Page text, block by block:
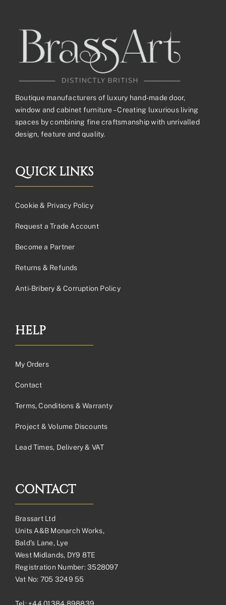
Boutique manufacturers of luxury hand-made door,
window and cabinet furniture – Creating luxurious living
spaces by combining fine craftsmanship with unrivalled
design, feature and quality.
QUICK LINKS
Cookie & Privacy Policy
Request a Trade Account
Become a Partner
Returns & Refunds
Anti-Bribery & Corruption Policy
HELP
My Orders
Contact
Terms, Conditions & Warranty
Project & Volume Discounts
Lead Times, Delivery & VAT
CONTACT
Brassart Ltd
Units A&B Monarch Works,
Bald’s Lane, Lye
West Midlands, DY9 8TE
Registration Number: 3528097
Vat No: 705 3249 55
Tel: +44 01384 898839